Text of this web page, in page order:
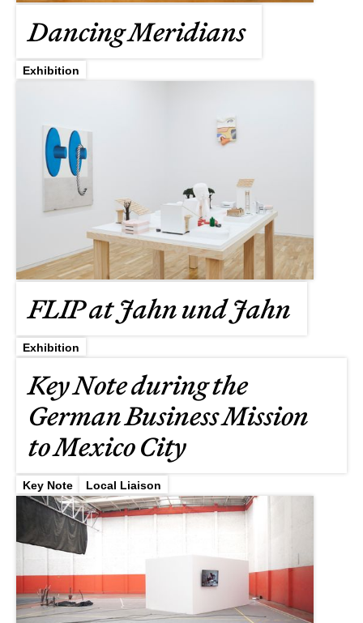
Dancing Meridians
Exhibition
FLIP at Jahn und Jahn
Exhibition
Key Note during the
German Business Mission
to Mexico City
Key Note Local Liaison